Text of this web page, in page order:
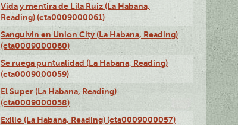
Vida y mentira de Lila Ruiz (La Habana,
Reading) (cta0009000061)
Sanguivin en Union City (La Habana, Reading)
(cta0009000060)
Se ruega puntualidad (La Habana, Reading)
(cta0009000059)
El Super (La Habana, Reading)
(cta0009000058)
Exilio (La Habana, Reading) (cta0009000057)